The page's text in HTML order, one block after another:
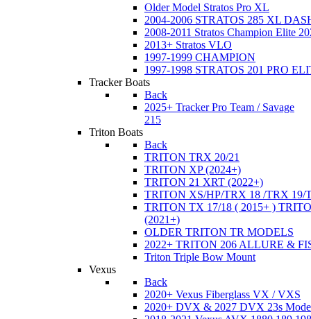
Older Model Stratos Pro XL
2004-2006 STRATOS 285 XL
2008-2011 Stratos Champion Elite
2013+ Stratos VLO
1997-1999 CHAMPION
1997-1998 STRATOS 201 PRO
Tracker Boats
Back
2025+ Tracker Pro Team / Savage
215
Triton Boats
Back
TRITON TRX 20/21
TRITON XP (2024+)
TRITON 21 XRT (2022+)
TRITON XS/HP/TRX 18 /TRX 19/
TRITON TX 17/18 ( 2015+ )
(2021+)
OLDER TRITON TR MODELS
2022+ TRITON 206 ALLURE &
Triton Triple Bow Mount
Vexus
Back
2020+ Vexus Fiberglass VX / VXS
2020+ DVX & 2027 DVX 23s